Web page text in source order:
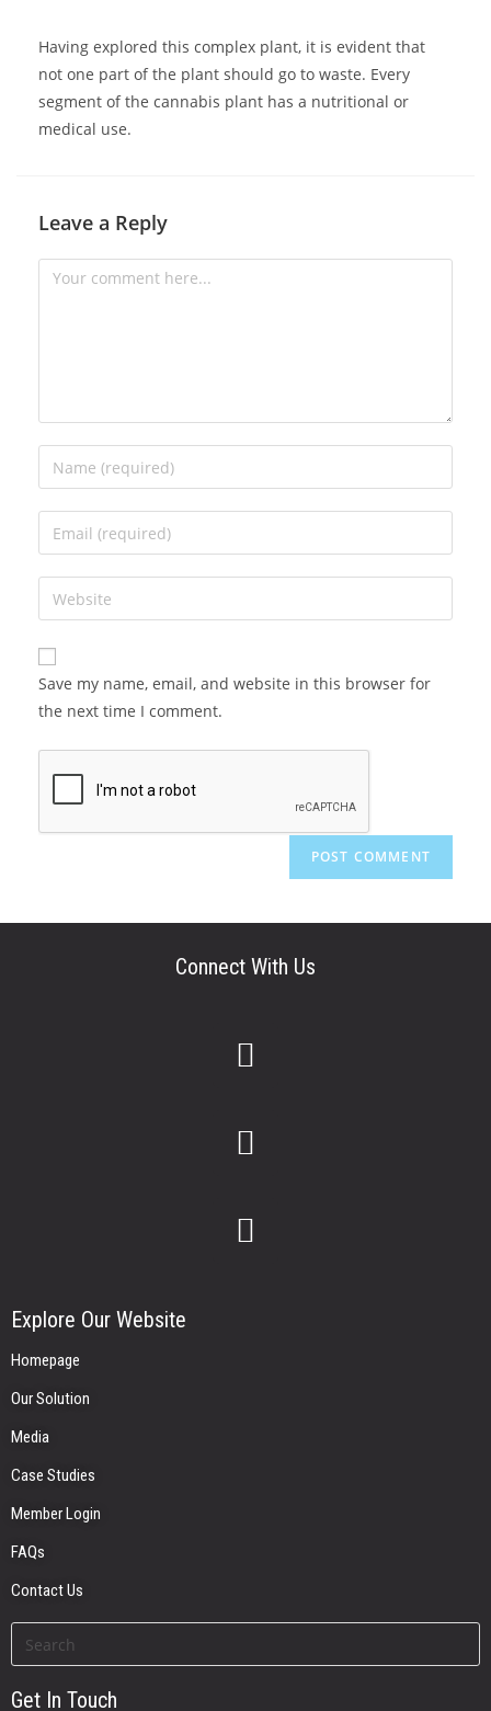
Having explored this complex plant, it is evident that
not one part of the plant should go to waste. Every
segment of the cannabis plant has a nutritional or
medical use.
Leave a Reply
Save my name, email, and website in this browser for
the next time I comment.
Connect With Us
Explore Our Website
Homepage
Our Solution
Media
Case Studies
Member Login
FAQs
Contact Us
Get In Touch